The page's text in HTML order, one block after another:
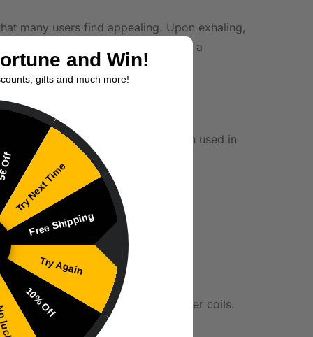
many users find appealing. Upon exhaling,
fusion of these flavors results in a
a stronger throat hit. When used in
the flavor profile’s integrity.
settings, especially with newer coils.
and Win!
gifts and much more!
Try Next Time
Free Shipping
Try Again
10% Off